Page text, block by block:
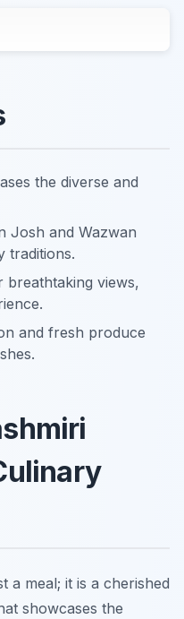
the diverse and
Josh and Wazwan
traditions.
breathtaking views,
and fresh produce
a meal; it is a cherished
showcases the